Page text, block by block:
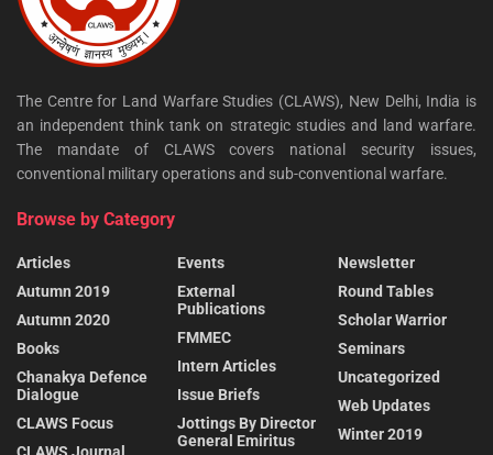
The Centre for Land Warfare Studies (CLAWS), New Delhi, India is
an independent think tank on strategic studies and land warfare.
The mandate of CLAWS covers national security issues,
conventional military operations and sub-conventional warfare.
Browse by Category
Articles
Autumn 2019
Autumn 2020
Books
Chanakya Defence
Dialogue
CLAWS Focus
CLAWS Journal
Events
External
Publications
FMMEC
Intern Articles
Issue Briefs
Jottings By Director
General Emiritus
Newsletter
Round Tables
Scholar Warrior
Seminars
Uncategorized
Web Updates
Winter 2019